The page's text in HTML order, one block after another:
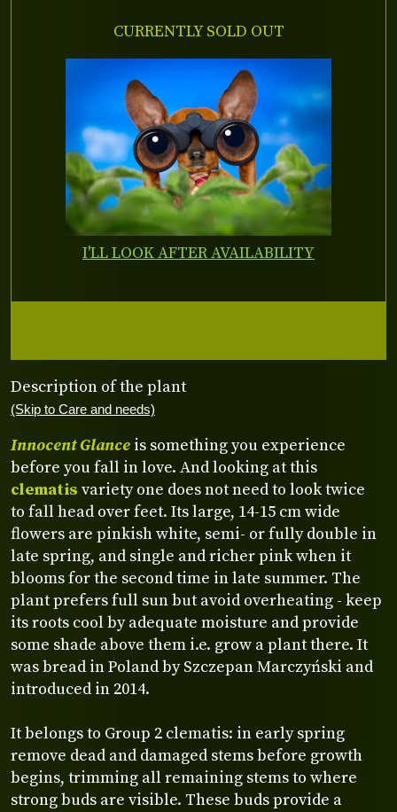
Description of the plant
(Skip to Care and needs)
Innocent Glance is something you experience
before you fall in love. And looking at this
clematis variety one does not need to look twice
to fall head over feet. Its large, 14-15 cm wide
flowers are pinkish white, semi- or fully double in
late spring, and single and richer pink when it
blooms for the second time in late summer. The
plant prefers full sun but avoid overheating - keep
its roots cool by adequate moisture and provide
some shade above them i.e. grow a plant there. It
was bread in Poland by Szczepan Marczyński and
introduced in 2014.
It belongs to Group 2 clematis: in early spring
remove dead and damaged stems before growth
begins, trimming all remaining stems to where
strong buds are visible. These buds provide a
CURRENTLY SOLD OUT
I'LL LOOK AFTER AVAILABILITY